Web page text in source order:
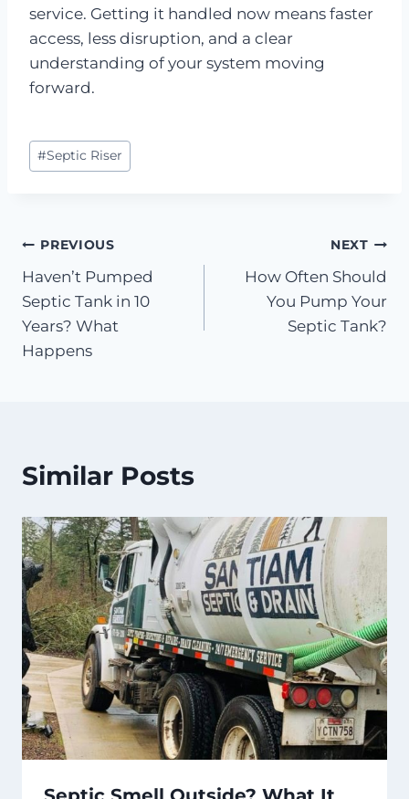
service. Getting it handled now means faster
access, less disruption, and a clear
understanding of your system moving
forward.
Post
Tags:
#Septic Riser
Post
navigation
PREVIOUS
Haven’t Pumped
Septic Tank in 10
Years? What
Happens
NEXT
How Often Should
You Pump Your
Septic Tank?
Similar Posts